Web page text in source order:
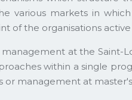
various markets in
of the organisations
at the Saint-
within a single
or management at